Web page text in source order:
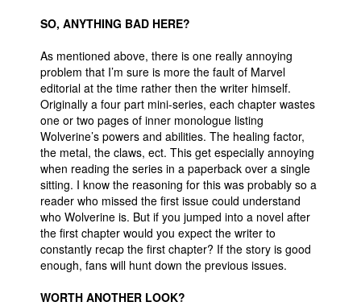
SO, ANYTHING BAD HERE?
As mentioned above, there is one really annoying
problem that I’m sure is more the fault of Marvel
editorial at the time rather then the writer himself.
Originally a four part mini-series, each chapter wastes
one or two pages of inner monologue listing
Wolverine’s powers and abilities. The healing factor,
the metal, the claws, ect. This get especially annoying
when reading the series in a paperback over a single
sitting. I know the reasoning for this was probably so a
reader who missed the first issue could understand
who Wolverine is. But if you jumped into a novel after
the first chapter would you expect the writer to
constantly recap the first chapter? If the story is good
enough, fans will hunt down the previous issues.
WORTH ANOTHER LOOK?